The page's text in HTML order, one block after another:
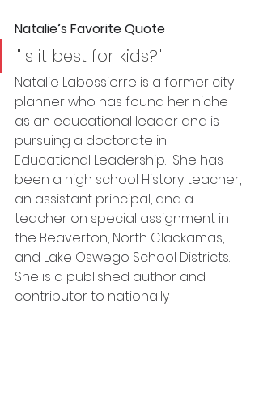
Natalie’s Favorite Quote
"Is it best for kids?"
Natalie Labossierre is a former city
planner who has found her niche
as an educational leader and is
pursuing a doctorate in
Educational Leadership.  She has
been a high school History teacher,
an assistant principal, and a
teacher on special assignment in
the Beaverton, North Clackamas,
and Lake Oswego School Districts.
She is a published author and
contributor to nationally